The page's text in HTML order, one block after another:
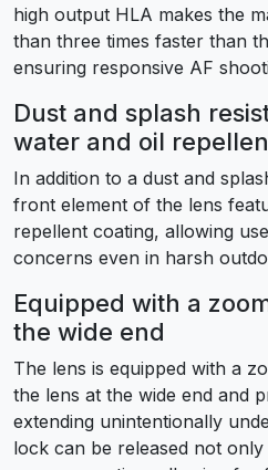
high output HLA makes the
than three times faster than
ensuring responsive AF
Dust and splash
water and oil
In addition to a dust and
front element of the lens
repellent coating, allowing
concerns even in harsh
Equipped with a
the wide end
The lens is equipped with a
the lens at the wide end and
extending unintentionally
lock can be released not